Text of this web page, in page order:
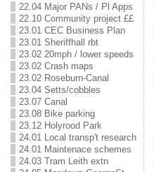
22.04 Major PANs / Pl Apps
22.10 Community project ££
23.01 CEC Business Plan
23.01 Sheriffhall rbt
23.02 20mph / lower speeds
23.02 Crash maps
23.02 Roseburn-Canal
23.04 Setts/cobbles
23.07 Canal
23.08 Bike parking
23.12 Holyrood Park
24.01 Local transp't research
24.01 Maintenace schemes
24.03 Tram Leith extn